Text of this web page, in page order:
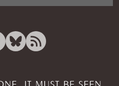
IT MUST BE SEEN